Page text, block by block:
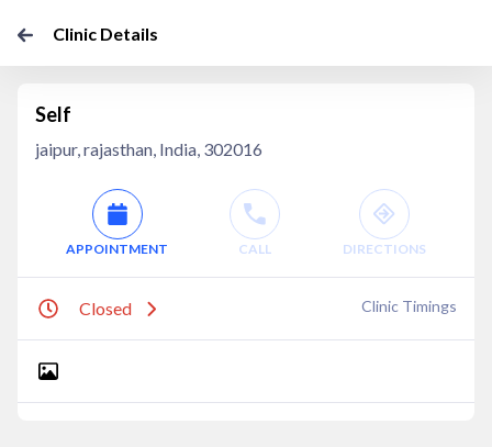
Clinic Details
Self
jaipur, rajasthan, India, 302016
APPOINTMENT CALL DIRECTIONS
Closed Clinic Timings